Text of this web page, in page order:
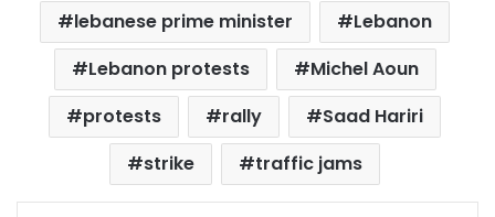
lebanese prime minister
Lebanon
Lebanon protests
Michel Aoun
protests
rally
Saad Hariri
strike
traffic jams